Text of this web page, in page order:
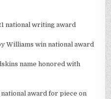
national writing award
Williams win national award
name honored with
award for piece on